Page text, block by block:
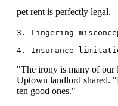
pet rent is perfectly legal.
3. Lingering
"The irony is many of our
Uptown landlord shared.
ten good ones."